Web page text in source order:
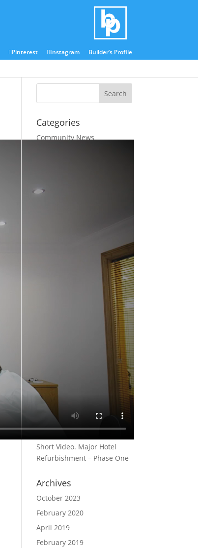
Pinterest Instagram Builder’s Profile
Categories
Community News
Latest Project Updates
WORKS ARE PROGRESSING
ON OUR PRESTIGIOUS
PROJECT IN THE FINANCIAL
SERVICES SECTOR, GLASGOW
Edinburgh University –
William Walker Kart Racing,
Sponsored by Allstar Joinery
since 2016
How To Refurbish Hotel
Bedroom and Bridal Suites.
A Useful Guide.
Short Video. Major Hotel
Refurbishment – Phase One
Archives
October 2023
February 2020
April 2019
February 2019